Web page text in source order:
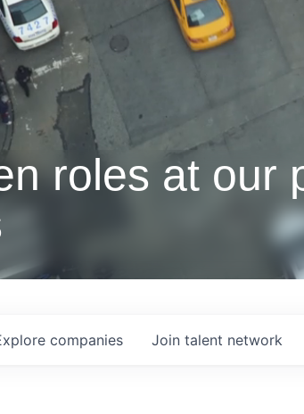
roles at our
companies Join talent network